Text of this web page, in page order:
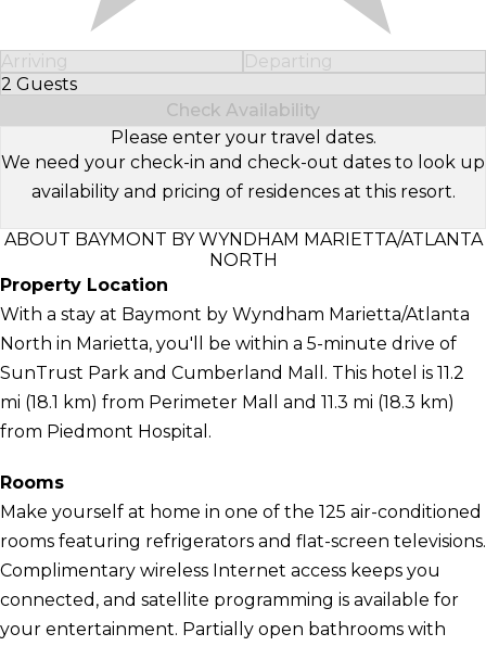
Arriving
Departing
2 Guests
Select Number of Guests
Check Availability
Please enter your travel dates.
We need your check-in and check-out dates to look up
availability and pricing of residences at this resort.
ABOUT BAYMONT BY WYNDHAM MARIETTA/ATLANTA
NORTH
Property Location
With a stay at Baymont by Wyndham Marietta/Atlanta
North in Marietta, you'll be within a 5-minute drive of
SunTrust Park and Cumberland Mall. This hotel is 11.2
mi (18.1 km) from Perimeter Mall and 11.3 mi (18.3 km)
from Piedmont Hospital.
Rooms
Make yourself at home in one of the 125 air-conditioned
rooms featuring refrigerators and flat-screen televisions.
Complimentary wireless Internet access keeps you
connected, and satellite programming is available for
your entertainment. Partially open bathrooms with